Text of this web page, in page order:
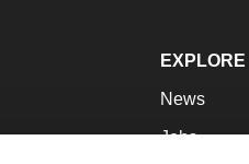
EXPLORE
News
Jobs